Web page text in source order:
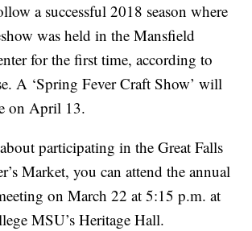
a successful 2018 season where
was held in the Mansfield
for the first time, according to
A ‘Spring Fever Craft Show’ will
on April 13.
participating in the Great Falls
Market, you can attend the annual
on March 22 at 5:15 p.m. at
MSU’s Heritage Hall.